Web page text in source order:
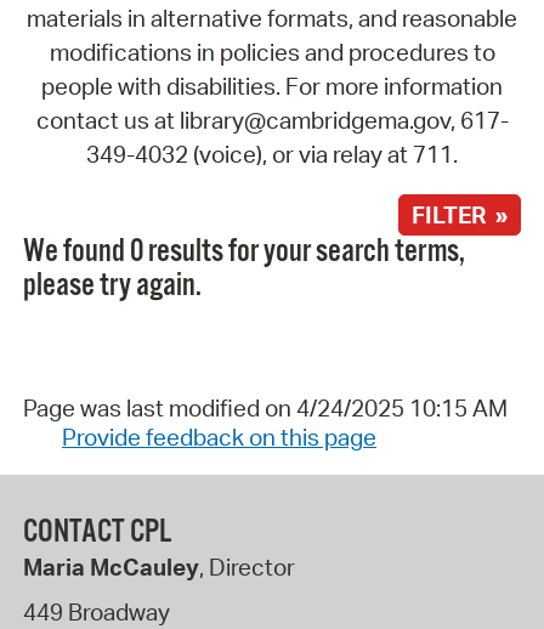
materials in alternative formats, and reasonable
modifications in policies and procedures to
people with disabilities. For more information
contact us at library@cambridgema.gov, 617-
349-4032 (voice), or via relay at 711.
FILTER »
We found 0 results for your search terms,
please try again.
Page was last modified on 4/24/2025 10:15 AM
Provide feedback on this page
CONTACT CPL
Maria McCauley, Director
449 Broadway